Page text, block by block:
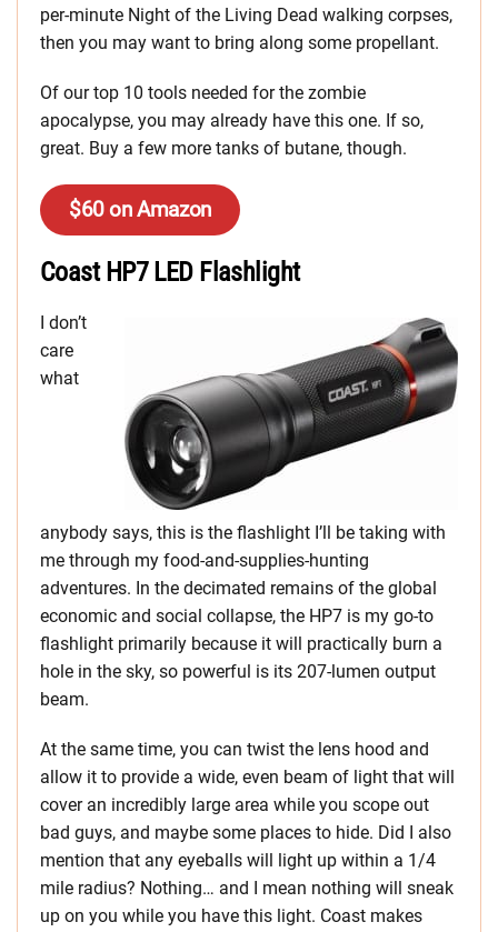
per-minute Night of the Living Dead walking corpses,
then you may want to bring along some propellant.
Of our top 10 tools needed for the zombie
apocalypse, you may already have this one. If so,
great. Buy a few more tanks of butane, though.
$60 on Amazon
Coast HP7 LED Flashlight
I don’t
care
what
anybody says, this is the flashlight I’ll be taking with
me through my food-and-supplies-hunting
adventures. In the decimated remains of the global
economic and social collapse, the HP7 is my go-to
flashlight primarily because it will practically burn a
hole in the sky, so powerful is its 207-lumen output
beam.
At the same time, you can twist the lens hood and
allow it to provide a wide, even beam of light that will
cover an incredibly large area while you scope out
bad guys, and maybe some places to hide. Did I also
mention that any eyeballs will light up within a 1/4
mile radius? Nothing… and I mean nothing will sneak
up on you while you have this light. Coast makes